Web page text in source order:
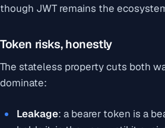
though JWT remains the
Token risks, honestly
The stateless property cuts both
dominate:
Leakage: a bearer token is a